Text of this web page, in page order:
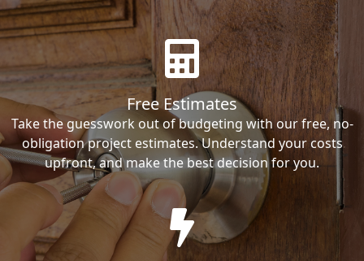
Free Estimates
Take the guesswork out of budgeting with our free, no-
obligation project estimates. Understand your costs
upfront, and make the best decision for you.